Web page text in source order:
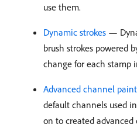
use them.
Dynamic strokes —
brush strokes powered
change for each stamp
Advanced channel
default channels used
on to created advanced